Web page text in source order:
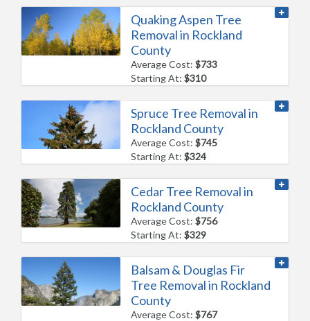
Quaking Aspen Tree
Removal in Rockland
County
Average Cost:$733
Starting At:$310
Spruce Tree Removal in
Rockland County
Average Cost:$745
Starting At:$324
Cedar Tree Removal in
Rockland County
Average Cost:$756
Starting At:$329
Balsam & Douglas Fir
Tree Removal in Rockland
County
Average Cost:$767